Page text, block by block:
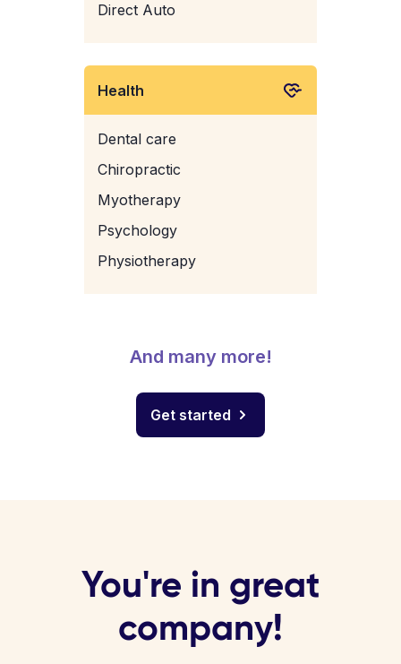
Direct Auto
Health
Dental care
Chiropractic
Myotherapy
Psychology
Physiotherapy
And many more!
Get started
You're in great
company!